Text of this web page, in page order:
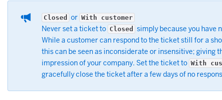
Closed or With customer
Never set a ticket to Closed
simply because you have
While a customer can respond to the ticket still for a
this can be seen as inconsiderate or insensitive; giving
impression of your company. Set the ticket to With
gracefully close the ticket after a few days of no